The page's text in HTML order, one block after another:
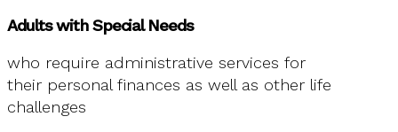
Adults with Special Needs
who require administrative services for
their personal finances as well as other life
challenges